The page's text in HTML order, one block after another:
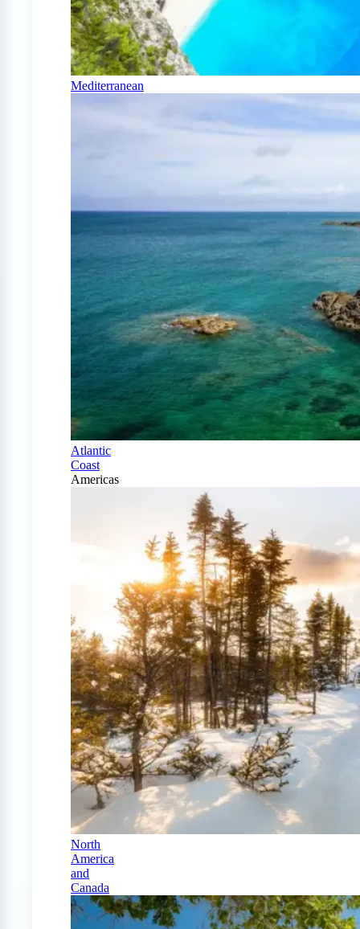
Mediterranean
Atlantic
Coast
Americas
North
America
and
Canada